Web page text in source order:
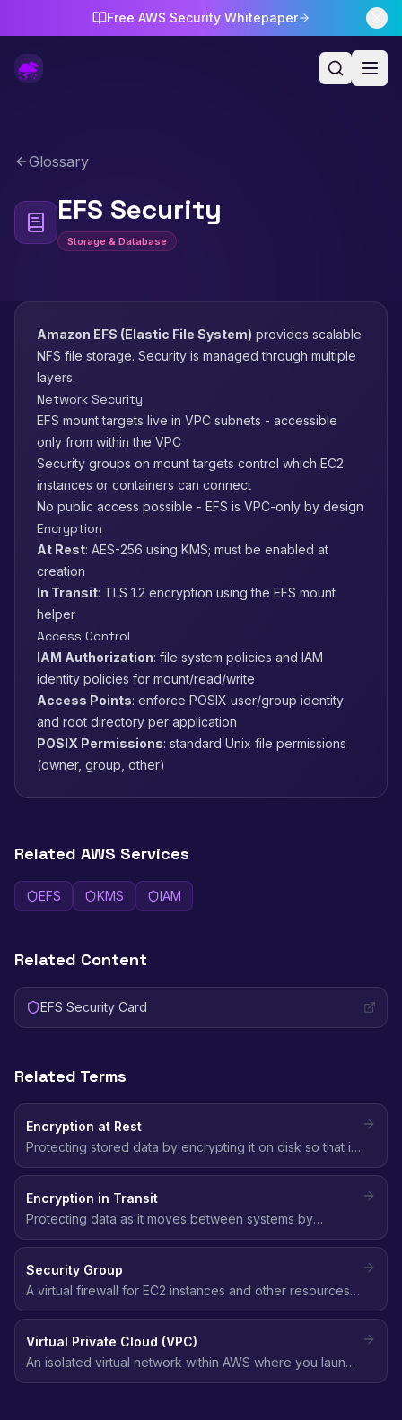
Free AWS Security Whitepaper
Glossary
EFS Security
Storage & Database
Amazon EFS (Elastic File System) provides scalable
NFS file storage. Security is managed through multiple
layers.
Network Security
EFS mount targets live in VPC subnets - accessible
only from within the VPC
Security groups on mount targets control which EC2
instances or containers can connect
No public access possible - EFS is VPC-only by design
Encryption
At Rest: AES-256 using KMS; must be enabled at
creation
In Transit: TLS 1.2 encryption using the EFS mount
helper
Access Control
IAM Authorization: file system policies and IAM
identity policies for mount/read/write
Access Points: enforce POSIX user/group identity
and root directory per application
POSIX Permissions: standard Unix file permissions
(owner, group, other)
Related AWS Services
EFS KMS IAM
Related Content
EFS Security Card
Related Terms
Encryption at Rest
Protecting stored data by encrypting it on disk so that it
cannot be read without the encryption key, even if the
Encryption in Transit
Protecting data as it moves between systems by
encrypting the communication channel, typically using
Security Group
A virtual firewall for EC2 instances and other resources
that controls inbound and outbound traffic at the
Virtual Private Cloud (VPC)
An isolated virtual network within AWS where you launch
resources, with full control over IP addressing, subnets,